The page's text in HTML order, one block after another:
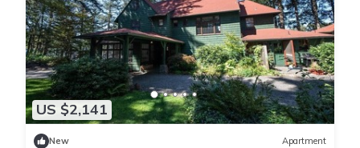
US $2,141
New Apartment